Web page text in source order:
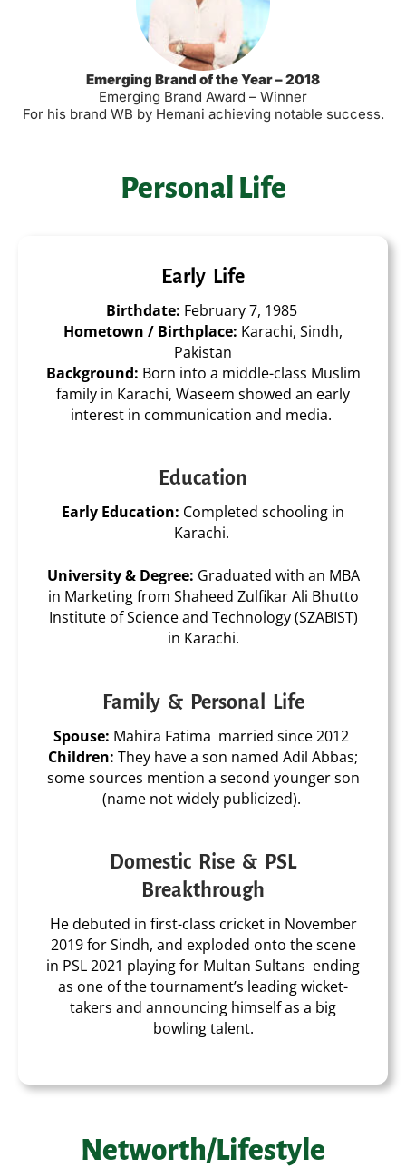
Emerging Brand of the Year – 2018
Emerging Brand Award – Winner
For his brand WB by Hemani achieving notable success.
Personal Life
Early Life
Birthdate: February 7, 1985
Hometown / Birthplace: Karachi, Sindh,
Pakistan
Background: Born into a middle-class Muslim
family in Karachi, Waseem showed an early
interest in communication and media.
Education
Early Education: Completed schooling in
Karachi.
University & Degree: Graduated with an MBA
in Marketingfrom Shaheed Zulfikar Ali Bhutto
Institute of Science and Technology (SZABIST)
in Karachi.
Family & Personal Life
Spouse: Mahira Fatima married since 2012
Children: They have a son named Adil Abbas;
some sources mention a second younger son
(name not widely publicized).
Domestic Rise & PSL
Breakthrough
He debuted in first-class cricket in November
2019 for Sindh, and exploded onto the scene
in PSL 2021 playing for Multan Sultans ending
as one of the tournament’s leading wicket-
takers and announcing himself as a big
bowling talent.
Networth/Lifestyle